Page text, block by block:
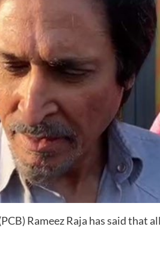
Rameez Raja has said that